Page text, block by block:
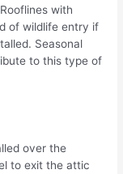
with
of wildlife entry if
Seasonal
to this type of
over the
to exit the attic